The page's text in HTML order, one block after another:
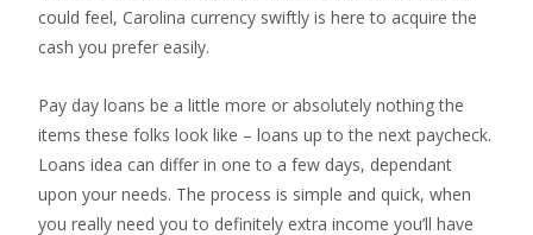
could feel, Carolina currency swiftly is here to acquire the
cash you prefer easily.
Pay day loans be a little more or absolutely nothing the
items these folks look like – loans up to the next paycheck.
Loans idea can differ in one to a few days, dependant
upon your needs. The process is simple and quick, when
you really need you to definitely extra income you’ll have